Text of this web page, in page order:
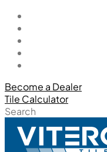
Become a Dealer
Tile Calculator
Search